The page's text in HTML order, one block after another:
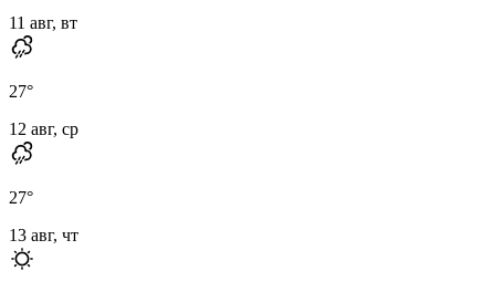
11 авг, вт
27°
12 авг, ср
27°
13 авг, чт